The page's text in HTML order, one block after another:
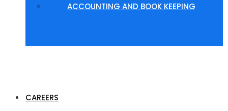
ACCOUNTING AND BOOK KEEPING
CAREERS